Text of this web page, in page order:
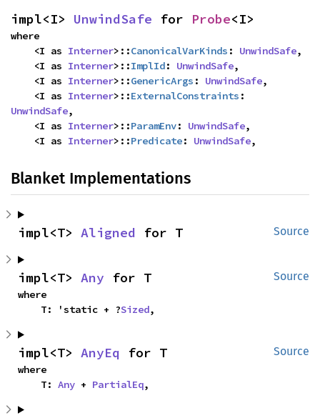
impl<I> UnwindSafe for Probe<I>
where
    <I as
Interner>::CanonicalVarKinds : UnwindSafe,
    <I as
Interner>::ImplId: UnwindSafe,
    <I as
Interner>::GenericArgs : UnwindSafe,
    <I as
Interner>::ExternalConstraints
UnwindSafe,
    <I as
Interner>::ParamEnv: UnwindSafe,
    <I as
Interner>::Predicate: UnwindSafe,
Blanket Implementations
Source
impl<T> Aligned for T
Source
impl<T> Any for T
where
    T: 'static + ?
Sized,
Source
impl<T> AnyEq for T
where
    T:
Any + PartialEq,